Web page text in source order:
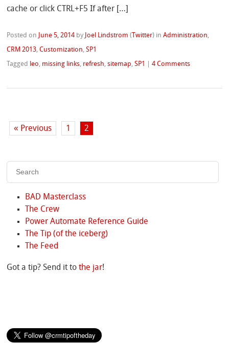
cache or click CTRL+F5 If after […]
Posted on June 5, 2014 by Joel Lindstrom ( Twitter) inAdministration,
CRM 2013,Customization,SP1
Tagged leo, missing links, refresh,sitemap,SP1 |4 Comments
« Previous 1 2
BAD Masterclass
The Crew
Power Automate Reference Guide
The Tip (of the iceberg)
The Feed
Got a tip? Send it tothe jar!